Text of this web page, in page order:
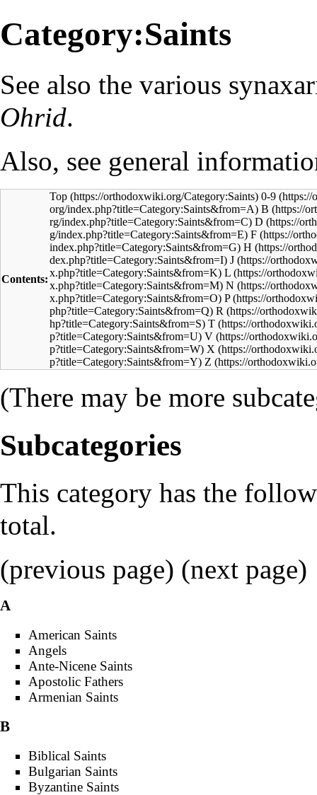
Category:Saints
See also the various
Ohrid.
Also, see general
Contents:
Top
0-9
B
D
F
H
J
L
N
P
R
T
V
X
Z
(There may be more
Subcategories
This category has the
total.
(previous page) (next page)
A
American Saints
Angels
Ante-Nicene Saints
Apostolic Fathers
Armenian Saints
B
Biblical Saints
Bulgarian Saints
Byzantine Saints